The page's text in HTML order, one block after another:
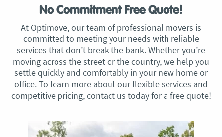
No Commitment Free Quote!
At Optimove, our team of professional movers is
committed to meeting your needs with reliable
services that don’t break the bank. Whether you’re
moving across the street or the country, we help you
settle quickly and comfortably in your new home or
office. To learn more about our flexible services and
competitive pricing, contact us today for a free quote!​